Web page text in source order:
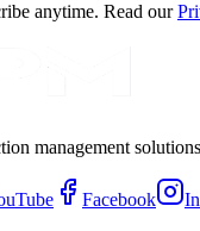
anytime. Read our
management
Facebook